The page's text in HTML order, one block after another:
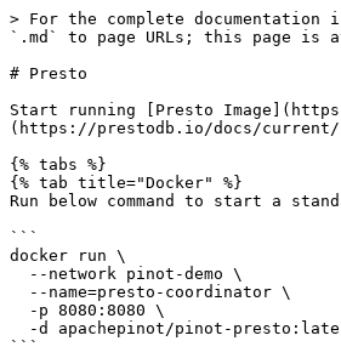
> For the complete
`.md` to page URLs; this page is
# Presto
Start running [Presto
(https://prestodb.io/docs/
{% tabs %}
{% tab title="Docker" %}
Run below command to start a
```
docker run \
```